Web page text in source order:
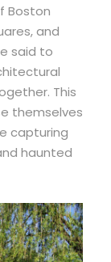
Boston
and
said to
This
themselves
capturing
haunted